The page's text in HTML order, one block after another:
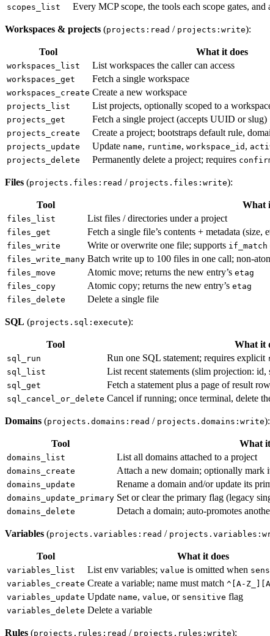
scopes_list Every MCP scope, the tools each scope gates, and
Workspaces & projects (projects:read / projects:write):
Tool What it does
workspaces_list List workspaces the caller can access
workspaces_get Fetch a single workspace
workspaces_create Create a new workspace
projects_list List projects, optionally scoped to a
projects_get Fetch a single project (accepts UUID or slug)
projects_create Create a project; bootstraps default rule,
projects_update Update name, runtime, workspace_id ,
projects_delete
Permanently delete a project; requires
Files (projects.files:read / projects.files:write):
Tool What
files_list List files / directories under a project
files_get Fetch a single file’s contents + metadata (size,
files_write Write or overwrite one file; supports if_match
files_write_many Batch write up to 100 files in one call; non-
files_move
Atomic move; returns the new entry’s etag
files_copy
Atomic copy; returns the new entry’s etag
files_delete
Delete a single file
SQL (projects.sql:execute):
Tool What it
sql_run Run one SQL statement; requires explicit
sql_list
List recent statements (slim projection: id,
sql_get Fetch a statement plus a page of result
sql_cancel_or_delete Cancel if running; once terminal, delete
Domains (projects.domains:read / projects.domains:write):
Tool What
domains_list List all domains attached to a project
domains_create Attach a new domain; optionally mark
domains_update Rename a domain and/or update its
domains_update_primary Set or clear the primary flag (legacy
domains_delete Detach a domain; auto-promotes
Variables (projects.variables:read /
Tool What it does
variables_list List env variables; value is omitted when
variables_create Create a variable; name must match ^[A-
variables_update Update name, value, or sensitive flag
variables_delete Delete a variable
Rules (projects.rules:read / projects.rules:write):